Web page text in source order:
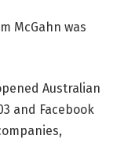
McGahn was
Australian
and Facebook